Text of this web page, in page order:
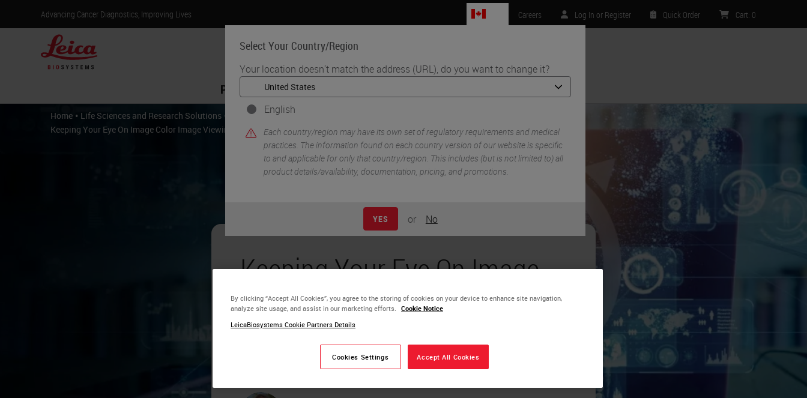
Advancing Cancer Diagnostics, Improving Lives
Select Your Country/Region
Your location doesn't match the address (URL), do you want to change it?
English
Each country/region may have its own set of regulatory requirements and medical
practices. The information found on each country version of our website is specific
to and applicable for only that country/region. This includes (but is not limited to) all
product details/availability, documentation, pricing, and promotions.
YES or No
Careers Log In or Register Quick Order Cart: 0
Products Life Sciences Contact Us
Home • Life Sciences and Research Solutions • Digital Pathology Imaging & Scanning
Keeping Your Eye On Image Color Image Viewing and Image Analysis Across Digital Pathology Scanner Model
Keeping Your Eye On Image
Color Image Viewing and
Image Analysis Across Digital
Pathology Scanner Model
By clicking “Accept All Cookies”, you agree to the storing of cookies on your device to enhance site navigation,
analyze site usage, and assist in our marketing efforts. Cookie Notice
LeicaBiosystems Cookie Partners Details
Cookies Settings Accept All Cookies